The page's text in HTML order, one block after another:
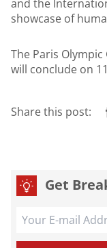
and the
showcase of
The Paris Olympic
will conclude on
Share this post:
Get